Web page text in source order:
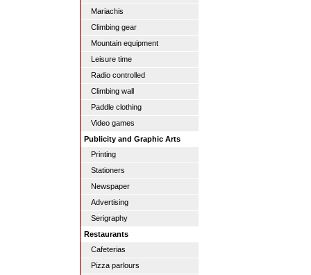
Mariachis
Climbing gear
Mountain equipment
Leisure time
Radio controlled
Climbing wall
Paddle clothing
Video games
Publicity and Graphic Arts
Printing
Stationers
Newspaper
Advertising
Serigraphy
Restaurants
Cafeterias
Pizza parlours